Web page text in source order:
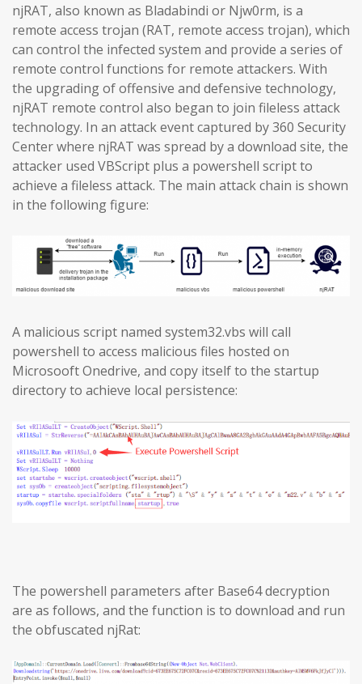
njRAT, also known as Bladabindi or Njw0rm, is a
remote access trojan (RAT, remote access trojan), which
can control the infected system and provide a series of
remote control functions for remote attackers. With
the upgrading of offensive and defensive technology,
njRAT remote control also began to join fileless attack
technology. In an attack event captured by 360 Security
Center where njRAT was spread by a download site, the
attacker used VBScript plus a powershell script to
achieve a fileless attack. The main attack chain is shown
in the following figure:
A malicious script named system32.vbs will call
powershell to access malicious files hosted on
Microsooft Onedrive, and copy itself to the startup
directory to achieve local persistence:
The powershell parameters after Base64 decryption
are as follows, and the function is to download and run
the obfuscated njRat: